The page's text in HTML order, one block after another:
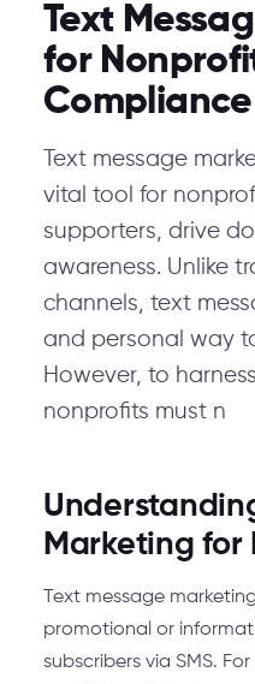
Text
for
Compliance
Text message
vital tool for
supporters, drive
awareness. Unlike
channels, text
and personal way
However, to
nonprofits must n
Marketing for
Text message
promotional or
subscribers via SMS.